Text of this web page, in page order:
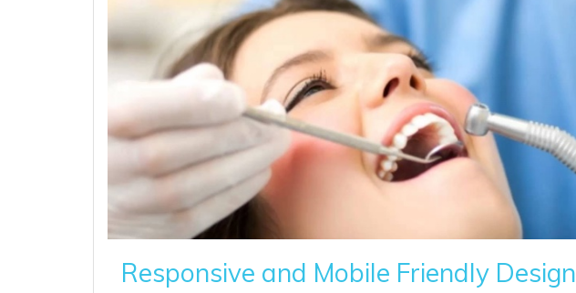
Responsive and Mobile Friendly Design